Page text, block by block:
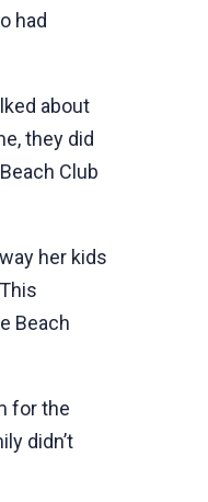
had
about
they did
Club
her kids
Beach
for the
didn’t